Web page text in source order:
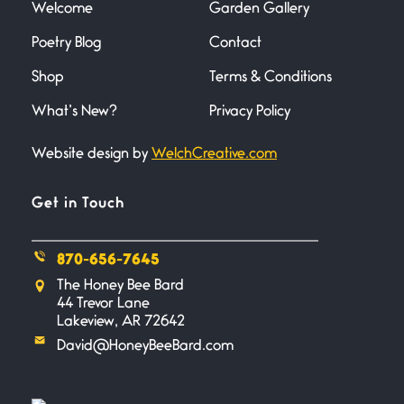
I heard that phrase never
Death
Bathroom Zen
June 21, 2026
Standing in the bathroom taking
a leak a
Welcome
Poetry Blog
Shop
What’s New?
Garden Gallery
Contact
Terms & Conditions
Privacy Policy
Website design by WelchCreative.com
Get in Touch
870-656-7645
The Honey Bee Bard
44 Trevor Lane
Lakeview, AR 72642
David@HoneyBeeBard.com